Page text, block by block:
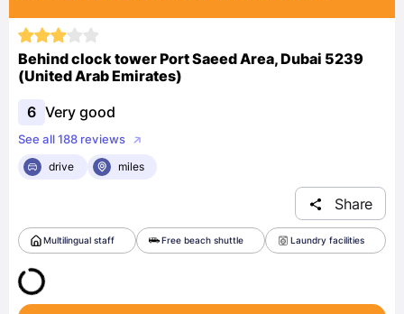
Behind clock tower Port Saeed Area, Dubai 5239
(United Arab Emirates)
6 Very good
See all 188 reviews
drive
miles
Share
Multilingual staff Free beach shuttle Laundry facilities